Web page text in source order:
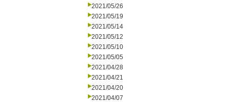
2021/05/26
2021/05/19
2021/05/14
2021/05/12
2021/05/10
2021/05/05
2021/04/28
2021/04/21
2021/04/20
2021/04/07